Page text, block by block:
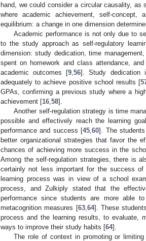
hand, we could consider a circular causality, as
where academic achievement, self-concept,
equilibrium: a change in one dimension
Academic performance is not only due to
to the study approach as self-regulatory
dimension: study dedication, time
spent on homework and class attendance,
academic outcomes [9 ,56]. Study dedication
adequately to achieve positive school results [
GPAs, confirming a previous study where a
achievement [16 58].
Another self-regulation strategy is time
possible and effectively reach the learning
performance and success [45 ,60]. The
better organizational strategies that favor the
chances of achieving more success in the
Among the self-regulation strategies, there is
certainly not less important for the success
learning process was in view of a school
process, and Zulkiply stated that the
performance since students are more able
metacognition measures [63, 64]. These
process and the learning results, to evaluate,
ways to improve their study habits [64].
The role of context in promoting or